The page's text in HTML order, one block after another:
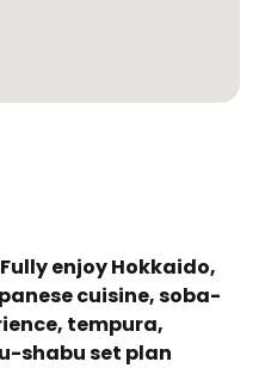
#soupcurry
#hokkaidofood
#dametravelerfoodie
#travelingfoodie
enjoy Hokkaido,
cuisine, soba-
tempura,
shabu set plan